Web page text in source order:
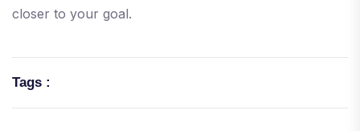
closer to your goal.
Tags :